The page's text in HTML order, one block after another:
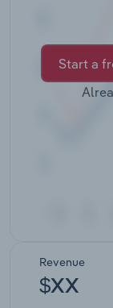
Start a
Revenue
$XX